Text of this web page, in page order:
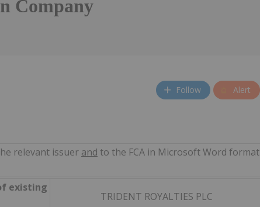
Company
Follow Alert
relevant issuer and to the FCA in Microsoft Word format
existing
TRIDENT ROYALTIES PLC